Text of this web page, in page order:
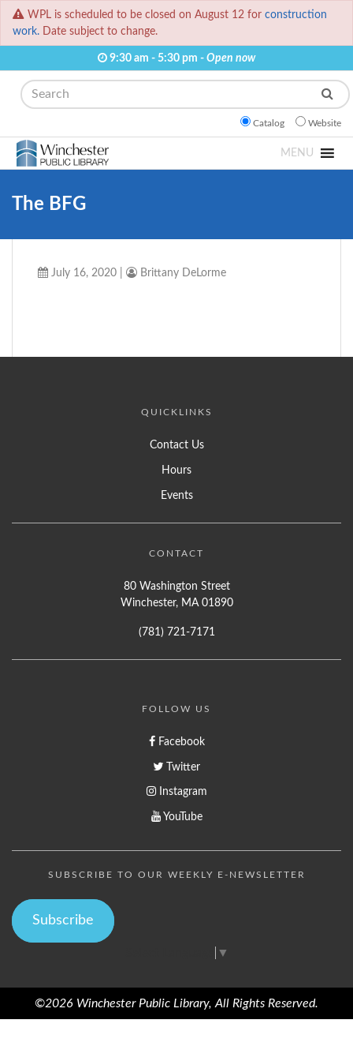
WPL is scheduled to be closed on August 12 for construction
work. Date subject to change.
9:30 am - 5:30 pm - Open now
Search
Catalog Website
MENU
The BFG
July 16, 2020 Brittany DeLorme
QUICKLINKS
Contact Us
Hours
Events
CONTACT
80 Washington Street
Winchester, MA 01890
(781) 721-7171
FOLLOW US
Facebook
Twitter
Instagram
YouTube
SUBSCRIBE TO OUR WEEKLY E-NEWSLETTER
Subscribe
▼
©2026 Winchester Public Library, All Rights Reserved.